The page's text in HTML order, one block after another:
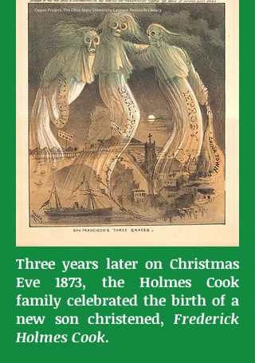
Three years later on Christmas
Eve 1873, the Holmes Cook
family celebrated the birth of a
new son christened, Frederick
Holmes Cook.